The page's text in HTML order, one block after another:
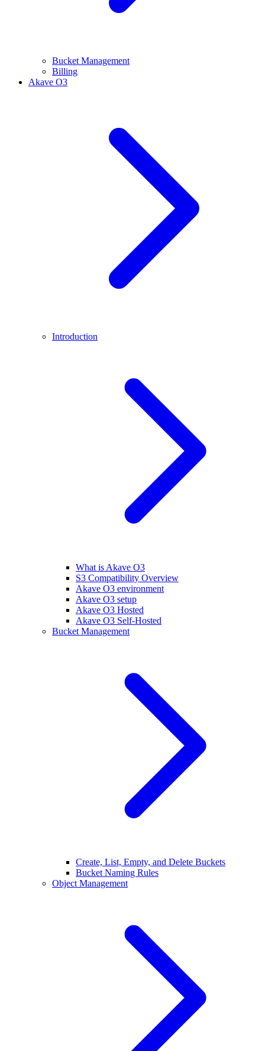
Bucket Management
Billing
Akave O3
Introduction
What is Akave O3
S3 Compatibility Overview
Akave O3 environment
Akave O3 setup
Akave O3 Hosted
Akave O3 Self-Hosted
Bucket Management
Create, List, Empty, and Delete Buckets
Bucket Naming Rules
Object Management